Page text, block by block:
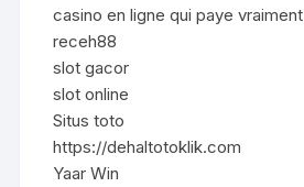
casino en ligne qui paye vraiment
receh88
slot gacor
slot online
Situs toto
https://dehaltotoklik.com
Yaar Win